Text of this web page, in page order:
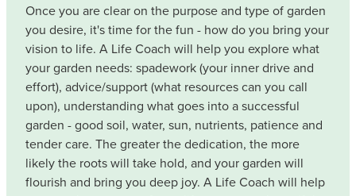
Once you are clear on the purpose and type of garden
you desire, it's time for the fun - how do you bring your
vision to life. A Life Coach will help you explore what
your garden needs: spadework (your inner drive and
effort), advice/support (what resources can you call
upon), understanding what goes into a successful
garden - good soil, water, sun, nutrients, patience and
tender care. The greater the dedication, the more
likely the roots will take hold, and your garden will
flourish and bring you deep joy. A Life Coach will help